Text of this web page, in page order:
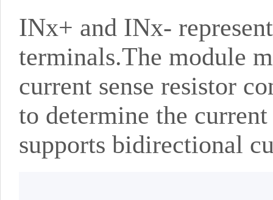
INx+ and INx-
terminals.The module
current sense resistor
to determine the
supports bidirectional